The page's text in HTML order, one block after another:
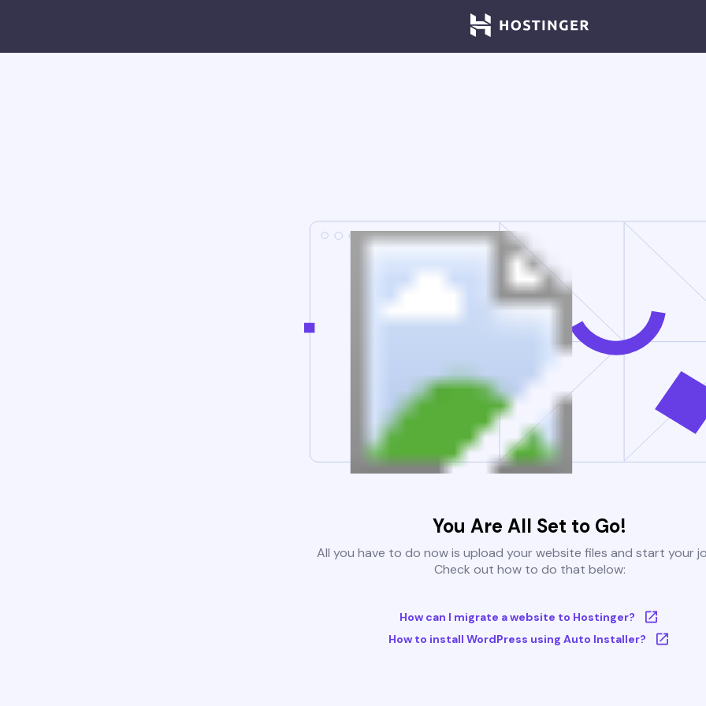
You Are All Set to Go!
All you have to do now is upload your website files and start your
Check out how to do that below:
How can I migrate a website to Hostinger?
How to install WordPress using Auto Installer?